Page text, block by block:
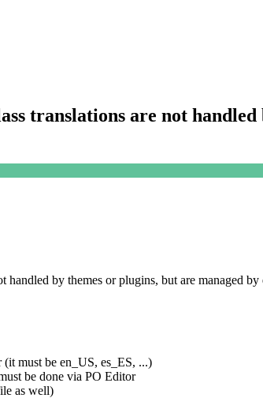
translations are not
handled by themes or plugins, but are
must be en_US, es_ES, ...)
be done via PO Editor
as well)